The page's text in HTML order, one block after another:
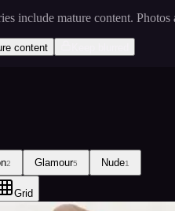
include mature content.
content
2 Glamour5 Nude1
Grid